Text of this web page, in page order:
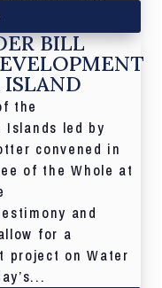
BILL
ISLAND
the
led by
convened in
of the Whole at
and
for a
project on Water